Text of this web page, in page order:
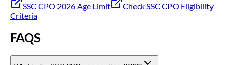
SSC CPO 2026 Age Limit
Check SSC CPO Eligibility
Criteria
FAQS